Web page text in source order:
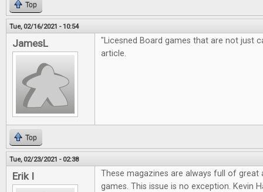
Top
Tue, 02/16/2021 - 10:54
JamesL
"Licesned Board games that are not just
article.
Top
Tue, 02/23/2021 - 02:38
Erik I
These magazines are always full of great
games. This issue is no exception. Kevin